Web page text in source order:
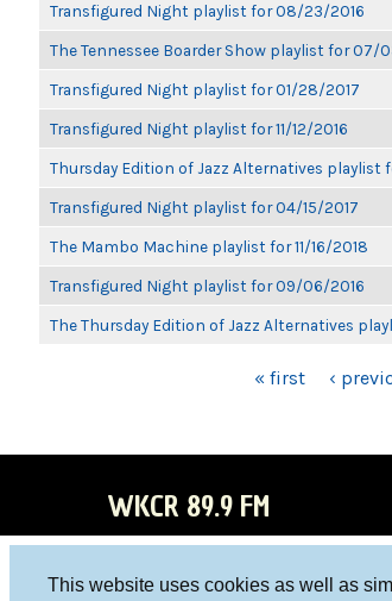
This website uses cookies as well as
Transfigured Night playlist for 08/23/2016
The Tennessee Boarder Show playlist for 07/
Transfigured Night playlist for 01/28/2017
Transfigured Night playlist for 11/12/2016
Thursday Edition of Jazz Alternatives playlist
Transfigured Night playlist for 04/15/2017
The Mambo Machine playlist for 11/16/2018
Transfigured Night playlist for 09/06/2016
The Thursday Edition of Jazz Alternatives
« first ‹
WKCR 89.9 FM